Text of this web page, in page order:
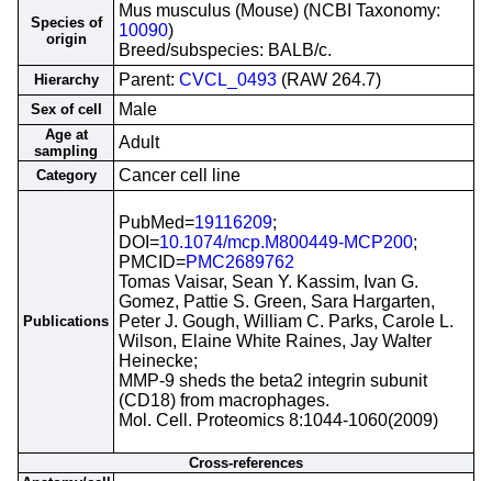
Species of
origin
Mus musculus (Mouse) (NCBI Taxonomy:
10090)
Breed/subspecies: BALB/c.
Hierarchy Parent: CVCL_0493 (RAW 264.7)
Sex of cell Male
Age at
sampling
Adult
Category Cancer cell line
Publications
PubMed=19116209;
DOI=10.1074/mcp.M800449-MCP200;
PMCID=PMC2689762
Tomas Vaisar, Sean Y. Kassim, Ivan G.
Gomez, Pattie S. Green, Sara Hargarten,
Peter J. Gough, William C. Parks, Carole L.
Wilson, Elaine White Raines, Jay Walter
Heinecke;
MMP-9 sheds the beta2 integrin subunit
(CD18) from macrophages.
Mol. Cell. Proteomics 8:1044-1060(2009)
Cross-references